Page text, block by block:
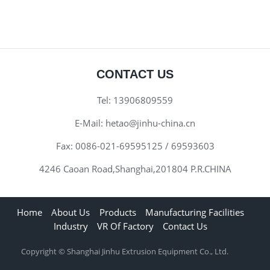
CONTACT US
Tel: 13906809559
E-Mail: hetao@jinhu-china.cn
Fax: 0086-021-69595125 / 69593603
4246 Caoan Road,Shanghai,201804 P.R.CHINA
Home About Us Products
Manufacturing Facilities
Industry
VR Of Factory Contact Us
Copyright © Shanghai Jinhu Extrusion Equipment Co., Ltd.